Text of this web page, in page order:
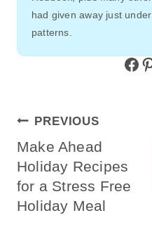
had given away just
patterns.
Facebook Pinterest
Post
Navigation
PREVIOUS
Make Ahead
Holiday Recipes
for a Stress Free
Holiday Meal